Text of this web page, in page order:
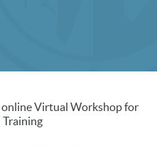
Virtual Workshop for
Training